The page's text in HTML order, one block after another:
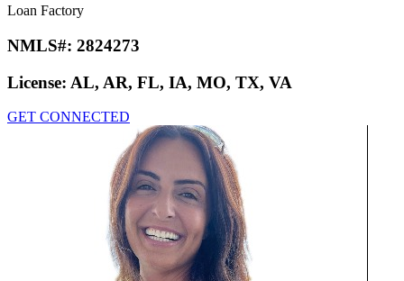
Loan Factory
NMLS#: 2824273
License: AL, AR, FL, IA, MO, TX, VA
GET CONNECTED